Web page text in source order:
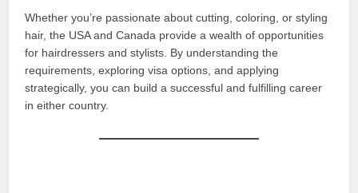
Whether you’re passionate about cutting, coloring, or styling
hair, the USA and Canada provide a wealth of opportunities
for hairdressers and stylists. By understanding the
requirements, exploring visa options, and applying
strategically, you can build a successful and fulfilling career
in either country.